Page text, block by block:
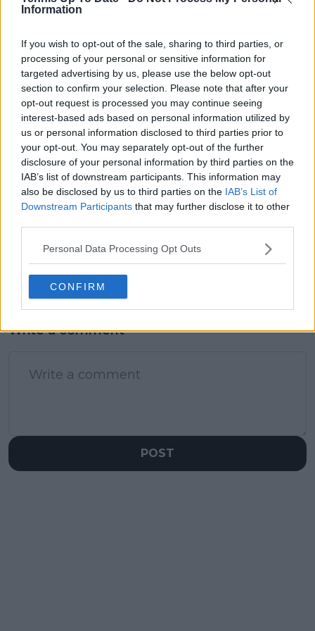
Information
If you wish to opt-out of the sale, sharing to third parties, or
processing of your personal or sensitive information for
targeted advertising by us, please use the below opt-out
section to confirm your selection. Please note that after your
opt-out request is processed you may continue seeing
interest-based ads based on personal information utilized by
us or personal information disclosed to third parties prior to
your opt-out. You may separately opt-out of the further
disclosure of your personal information by third parties on the
IAB’s list of downstream participants. This information may
also be disclosed by us to third parties on the IAB’s List of
Downstream Participants that may further disclose it to other
Personal Data Processing Opt Outs
CONFIRM
professional tennis.
claps 0
visitors 0
Previous article
Tournament Centre
WTA Merida Open
Schedule, results,
Prize Money and TV
Next article
Jessica Pegula and
McCartney Kessler
all-American WTA
final since 2017
Write a comment
POST